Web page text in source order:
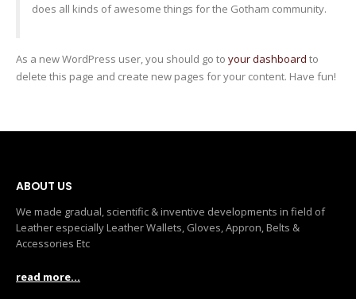
does all kinds of awesome things for the Gotham community.
As a new WordPress user, you should go to your dashboard to
delete this page and create new pages for your content. Have fun!
ABOUT US
We made gradual, scientific & inventive developments in field of
Leather especially Leather Wallets, Gloves, Appron, Belts &
Accessories Etc
read more...